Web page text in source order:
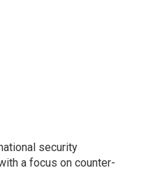
security
a focus on counter-